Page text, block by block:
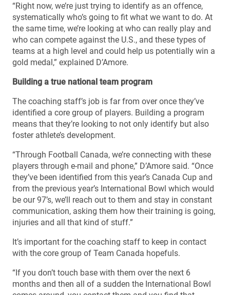
“Right now, we’re just trying to identify as an offence,
systematically who’s going to fit what we want to do. At
the same time, we’re looking at who can really play and
who can compete against the U.S., and these types of
teams at a high level and could help us potentially win a
gold medal,” explained D’Amore.
Building a true national team program
The coaching staff’s job is far from over once they’ve
identified a core group of players. Building a program
means that they’re looking to not only identify but also
foster athlete’s development.
“Through Football Canada, we’re connecting with these
players through e-mail and phone,” D’Amore said. “Once
they’ve been identified from this year’s Canada Cup and
from the previous year’s International Bowl which would
be our 97’s, we’ll reach out to them and stay in constant
communication, asking them how their training is going,
injuries and all that kind of stuff.”
It’s important for the coaching staff to keep in contact
with the core group of Team Canada hopefuls.
“If you don’t touch base with them over the next 6
months and then all of a sudden the International Bowl